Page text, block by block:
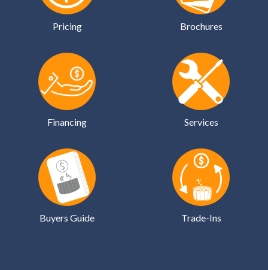
Pricing Brochures
Financing Services
Buyers Guide Trade-Ins